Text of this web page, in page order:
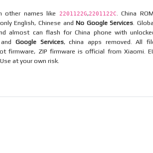
other names like 2201122G,2201122C
. China
English, Chinese andNo Google Services .
almost can flash for China phone with
andGoogle Services, china apps removed. All
firmware, ZIP firmware is official from Xiaomi.
at your own risk.